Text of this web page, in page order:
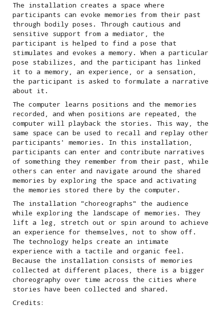
The installation creates a space where
participants can evoke memories from their past
through bodily poses. Through cautious and
sensitive support from a mediator, the
participant is helped to find a pose that
stimulates and evokes a memory. When a particular
pose stabilizes, and the participant has linked
it to a memory, an experience, or a sensation,
the participant is asked to formulate a narrative
about it.
The computer learns positions and the memories
recorded, and when positions are repeated, the
computer will playback the stories. This way, the
same space can be used to recall and replay other
participants' memories. In this installation,
participants can enter and contribute narratives
of something they remember from their past, while
others can enter and navigate around the shared
memories by exploring the space and activating
the memories stored there by the computer.
The installation "choreographs" the audience
while exploring the landscape of memories. They
lift a leg, stretch out or spin around to achieve
an experience for themselves, not to show off.
The technology helps create an intimate
experience with a tactile and organic feel.
Because the installation consists of memories
collected at different places, there is a bigger
choreography over time across the cities where
stories have been collected and shared.
Credits: